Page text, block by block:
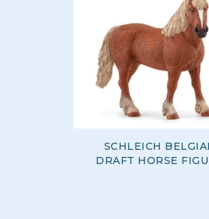
SCHLEICH
DRAFT HORSE